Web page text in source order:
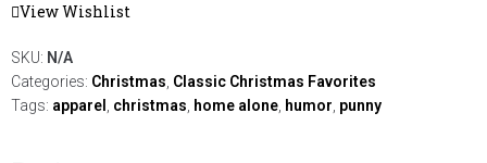
View Wishlist
SKU: N/A
Categories: Christmas Classic Christmas Favorites
Tags: apparel christmas home alone humor punny